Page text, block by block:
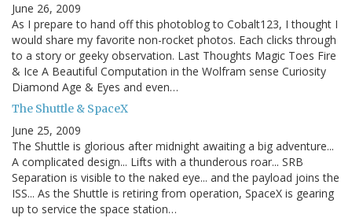
June 26, 2009
As I prepare to hand off this photoblog to Cobalt123, I thought I
would share my favorite non-rocket photos. Each clicks through
to a story or geeky observation. Last Thoughts Magic Toes Fire
& Ice A Beautiful Computation in the Wolfram sense Curiosity
Diamond Age & Eyes and even…
The Shuttle & SpaceX
June 25, 2009
The Shuttle is glorious after midnight awaiting a big adventure...
A complicated design... Lifts with a thunderous roar... SRB
Separation is visible to the naked eye... and the payload joins the
ISS... As the Shuttle is retiring from operation, SpaceX is gearing
up to service the space station…